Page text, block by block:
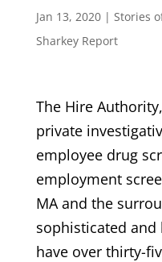
Jan 13, 2020| Stories
Sharkey Report
The Hire
private
employee drug
employment
MA and the
sophisticated
have over thirty-